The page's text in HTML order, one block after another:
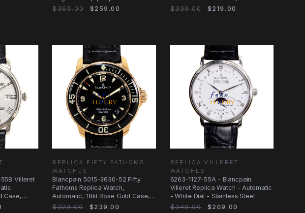
$369.00
$259.00
$399.00
$219.00
Villeret
Case,
REPLICA FIFTY FATHOMS
WATCHES
Blancpain 5015-3630-52 Fifty
Fathoms Replica Watch,
Automatic, 18kt Rose Gold Case,
Black Dial
$329.00 $239.00
REPLICA VILLERET
WATCHES
6263-1127-55A - Blancpain
Villeret Replica Watch - Automatic
- White Dial - Stainless Steel
$349.00
$209.00